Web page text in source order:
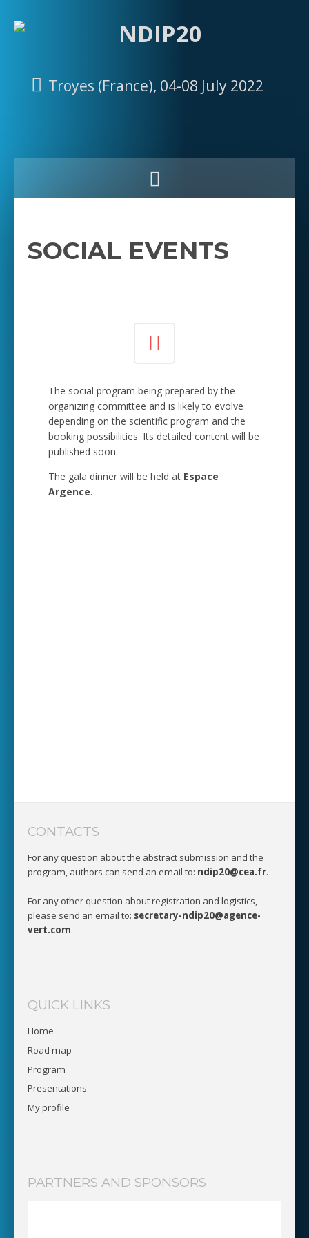
Troyes (France), 04-08 July 2022
SOCIAL EVENTS
The social program being prepared by the
organizing committee and is likely to evolve
depending on the scientific program and the
booking possibilities. Its detailed content will be
published soon.
The gala dinner will be held at Espace
Argence.
CONTACTS
For any question about the abstract submission and the
program, authors can send an email to: ndip20@cea.fr.
For any other question about registration and logistics,
please send an email to: secretary-ndip20@agence-
vert.com.
QUICK LINKS
Home
Road map
Program
Presentations
My profile
PARTNERS AND SPONSORS